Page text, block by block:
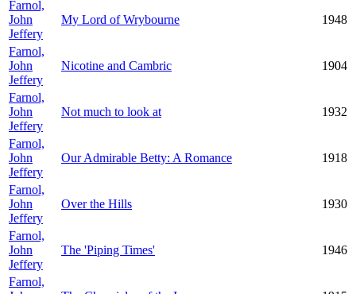
Farnol,
John
Jeffery
My Lord of Wrybourne 1948
Farnol,
John
Jeffery
Nicotine and Cambric 1904
Farnol,
John
Jeffery
Not much to look at 1932
Farnol,
John
Jeffery
Our Admirable Betty: A Romance 1918
Farnol,
John
Jeffery
Over the Hills 1930
Farnol,
John
Jeffery
The 'Piping Times' 1946
Farnol,